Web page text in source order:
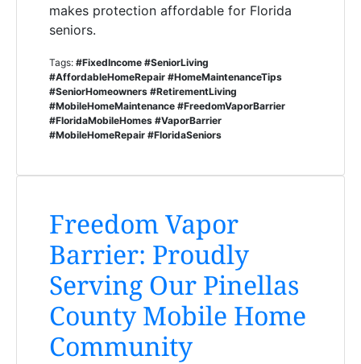
makes protection affordable for Florida
seniors.
Tags: #FixedIncome #SeniorLiving
#AffordableHomeRepair #HomeMaintenanceTips
#SeniorHomeowners #RetirementLiving
#MobileHomeMaintenance #FreedomVaporBarrier
#FloridaMobileHomes #VaporBarrier
#MobileHomeRepair #FloridaSeniors
Freedom Vapor
Barrier: Proudly
Serving Our Pinellas
County Mobile Home
Community